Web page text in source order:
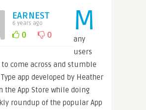
EARNEST
6 years ago
0 0 M
any
users
to come across and stumble
app developed by Heather
the App Store while doing
roundup of the popular App